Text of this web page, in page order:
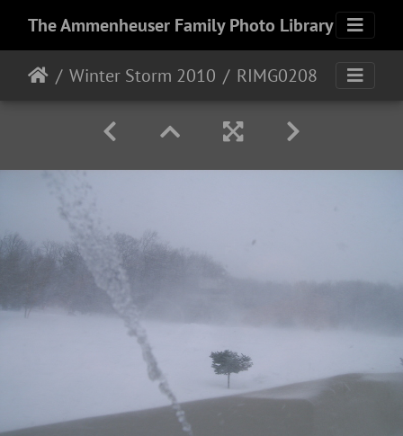
The Ammenheuser Family Photo Library
Winter Storm 2010 RIMG0208